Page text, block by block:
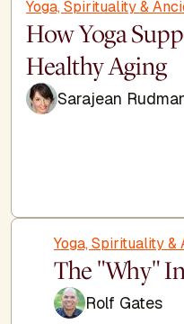
Yoga, Spirituality &
How Yoga
Healthy Aging
Sarajean
Yoga, Spirituality &
The "Why"
Rolf Gates